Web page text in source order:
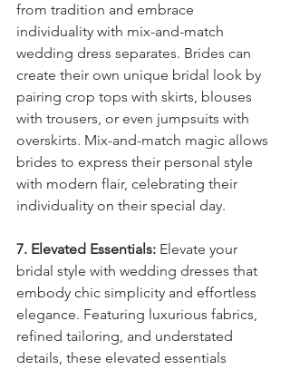
from tradition and embrace
individuality with mix-and-match
wedding dress separates. Brides can
create their own unique bridal look by
pairing crop tops with skirts, blouses
with trousers, or even jumpsuits with
overskirts. Mix-and-match magic allows
brides to express their personal style
with modern flair, celebrating their
individuality on their special day.
7. Elevated Essentials: Elevate your
bridal style with wedding dresses that
embody chic simplicity and effortless
elegance. Featuring luxurious fabrics,
refined tailoring, and understated
details, these elevated essentials